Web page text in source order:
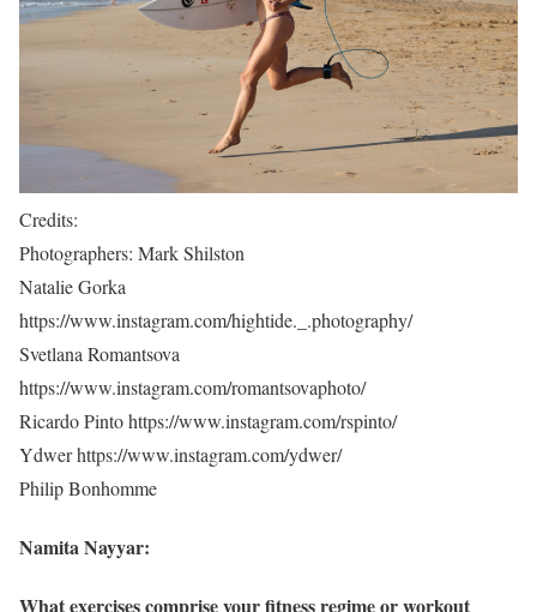
Credits:
Photographers: Mark Shilston
Natalie Gorka
https://www.instagram.com/hightide._.photography/
Svetlana Romantsova
https://www.instagram.com/romantsovaphoto/
Ricardo Pinto https://www.instagram.com/rspinto/
Ydwer https://www.instagram.com/ydwer/
Philip Bonhomme
Namita Nayyar:
What exercises comprise your fitness regime or workout